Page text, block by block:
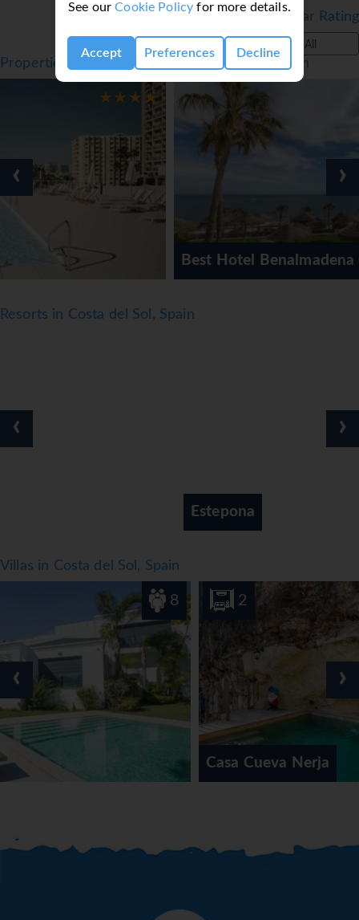
See ourCookie Policy for more details.
Accept Preferences Decline
● Table tennis*
● Billiards*
● Games room
● Spa & Wellness centre
Facts
● Board basis: Various meal plans available
● Linen & Towel change: Available
● *=Local Charge
Filter by Star Rating
All
Properties in Benalmadena, Costa del Sol, Spain
Best Hotel Benalmadena (AGP)
‹ ›
Resorts in Costa del Sol, Spain
‹ ›
Villas in Costa del Sol, Spain
2
‹ ›